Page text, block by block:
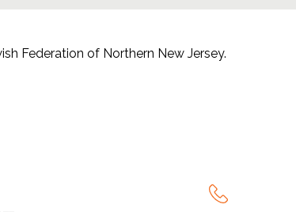
Federation of Northern New Jersey.